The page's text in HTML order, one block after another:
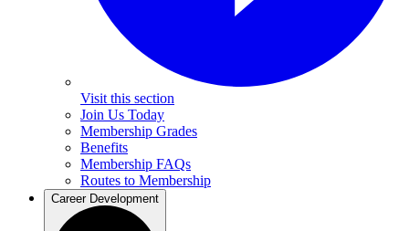
Visit this section
Join Us Today
Membership Grades
Benefits
Membership FAQs
Routes to Membership
Career Development